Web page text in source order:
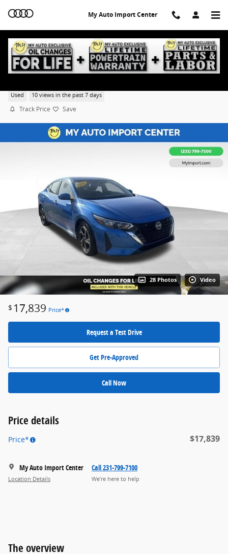
My Auto Import Center
Used 10 views in the past 7 days
Track Price Save
28 Photos Video
$ 17,839 Price*
Request a Test Drive
Get Pre-Approved
Call Now
Price details
Price* $17,839
My Auto Import Center
Location Details
Call 231-799-7100
We’re here to help
The overview